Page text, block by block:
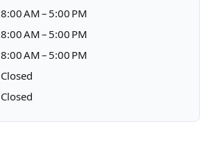
8:00 AM – 5:00 PM
8:00 AM – 5:00 PM
8:00 AM – 5:00 PM
Closed
Closed